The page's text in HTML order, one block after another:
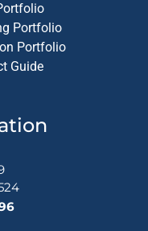
Portfolio
Portfolio
Guide